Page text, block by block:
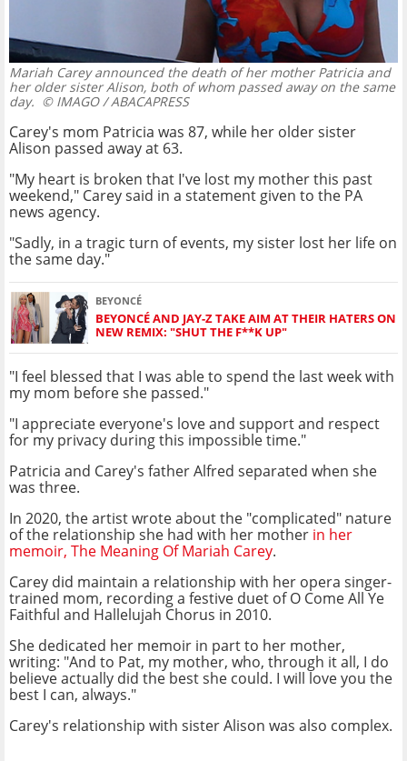
Mariah Carey announced the death of her mother Patricia and
her older sister Alison, both of whom passed away on the same
day. © IMAGO / ABACAPRESS
Carey's mom Patricia was 87, while her older sister
Alison passed away at 63.
"My heart is broken that I've lost my mother this past
weekend," Carey said in a statement given to the PA
news agency.
"Sadly, in a tragic turn of events, my sister lost her life on
the same day."
BEYONCÉ
BEYONCÉ AND JAY-Z TAKE AIM AT THEIR HATERS ON
NEW REMIX: "SHUT THE F**K UP"
"I feel blessed that I was able to spend the last week with
my mom before she passed."
"I appreciate everyone's love and support and respect
for my privacy during this impossible time."
Patricia and Carey's father Alfred separated when she
was three.
In 2020, the artist wrote about the "complicated" nature
of the relationship she had with her mother in her
memoir, The Meaning Of Mariah Carey.
Carey did maintain a relationship with her opera singer-
trained mom, recording a festive duet of O Come All Ye
Faithful and Hallelujah Chorus in 2010.
She dedicated her memoir in part to her mother,
writing: "And to Pat, my mother, who, through it all, I do
believe actually did the best she could. I will love you the
best I can, always."
Carey's relationship with sister Alison was also complex.